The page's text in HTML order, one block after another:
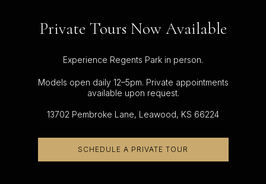
Private Tours Now Available
Experience Regents Park in person.
Models open daily 12–5pm. Private appointments
available upon request.
13702 Pembroke Lane, Leawood, KS 66224
SCHEDULE A PRIVATE TOUR